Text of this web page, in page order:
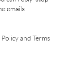
emails.
and Terms